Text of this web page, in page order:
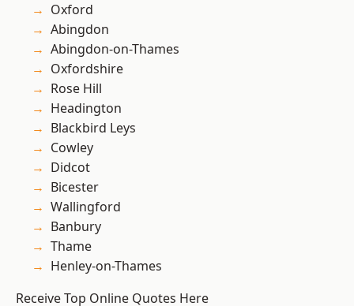
Oxford
Abingdon
Abingdon-on-Thames
Oxfordshire
Rose Hill
Headington
Blackbird Leys
Cowley
Didcot
Bicester
Wallingford
Banbury
Thame
Henley-on-Thames
Receive Top Online Quotes Here